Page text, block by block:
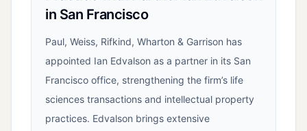
in San Francisco
Paul, Weiss, Rifkind, Wharton & Garrison has
appointed Ian Edvalson as a partner in its San
Francisco office, strengthening the firm’s life
sciences transactions and intellectual property
practices. Edvalson brings extensive